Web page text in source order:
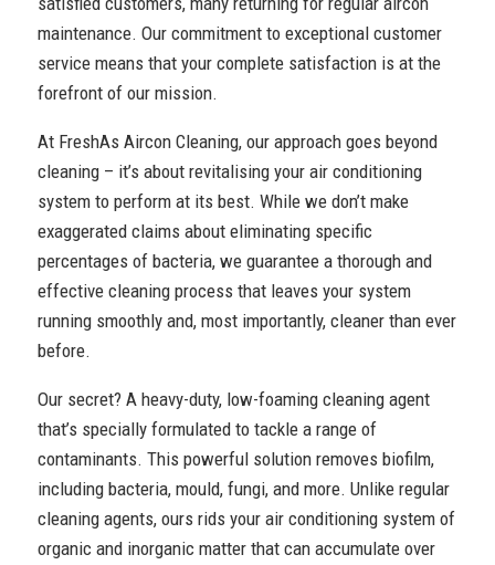
maintenance. Our commitment to exceptional customer
service means that your complete satisfaction is at the
forefront of our mission.
At FreshAs Aircon Cleaning, our approach goes beyond
cleaning – it’s about revitalising your air conditioning
system to perform at its best. While we don’t make
exaggerated claims about eliminating specific
percentages of bacteria, we guarantee a thorough and
effective cleaning process that leaves your system
running smoothly and, most importantly, cleaner than ever
before.
Our secret? A heavy-duty, low-foaming cleaning agent
that’s specially formulated to tackle a range of
contaminants. This powerful solution removes biofilm,
including bacteria, mould, fungi, and more. Unlike regular
cleaning agents, ours rids your air conditioning system of
organic and inorganic matter that can accumulate over